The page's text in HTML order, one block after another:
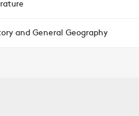
and General Geography